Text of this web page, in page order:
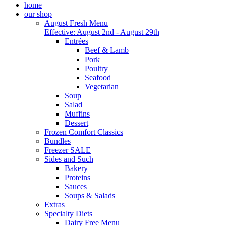
home
our shop
August Fresh Menu
Effective: August 2nd - August 29th
Entrées
Beef & Lamb
Pork
Poultry
Seafood
Vegetarian
Soup
Salad
Muffins
Dessert
Frozen Comfort Classics
Bundles
Freezer SALE
Sides and Such
Bakery
Proteins
Sauces
Soups & Salads
Extras
Specialty Diets
Dairy Free Menu